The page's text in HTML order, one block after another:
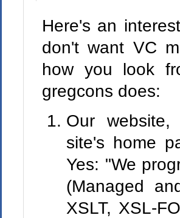
Here's an
don't want VC
how you look
gregcons does:
Our
site's home
Yes: "We
(Managed
XSLT, XSL-